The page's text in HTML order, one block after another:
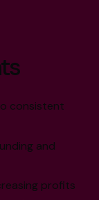
consistent
and
profits